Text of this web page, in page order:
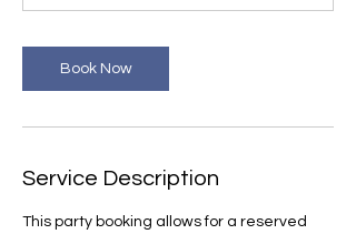
0
i
n
Book Now
Service Description
This party booking allows for a reserved